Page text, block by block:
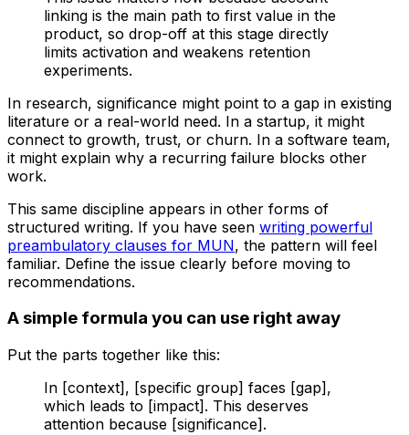
linking is the main path to first value in the
product, so drop-off at this stage directly
limits activation and weakens retention
experiments.
In research, significance might point to a gap in existing
literature or a real-world need. In a startup, it might
connect to growth, trust, or churn. In a software team,
it might explain why a recurring failure blocks other
work.
This same discipline appears in other forms of
structured writing. If you have seen writing powerful
preambulatory clauses for MUN, the pattern will feel
familiar. Define the issue clearly before moving to
recommendations.
A simple formula you can use right away
Put the parts together like this:
In [context], [specific group] faces [gap],
which leads to [impact]. This deserves
attention because [significance].